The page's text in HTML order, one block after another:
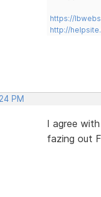
https://
http://
PM
I agree
fazing out